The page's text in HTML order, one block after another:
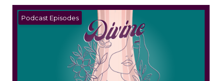
Podcast Episodes